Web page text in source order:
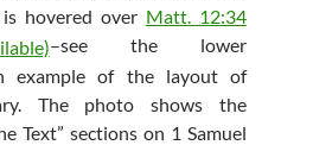
hovered over Matt. 12:34
–see the lower
example of the layout of
The photo shows the
Text” sections on 1 Samuel